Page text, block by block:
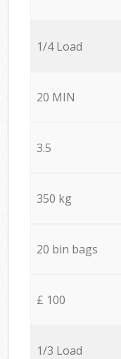
1/4 Load
20 MIN
3.5
350 kg
20 bin bags
£ 100
1/3 Load